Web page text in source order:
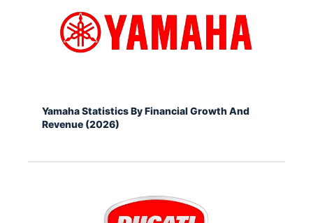
Yamaha Statistics By Financial Growth And
Revenue (2026)